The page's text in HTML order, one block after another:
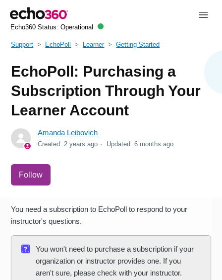
Echo360 Status: Operational
Support EchoPoll Learner Getting Started
EchoPoll: Purchasing a
Subscription Through Your
Learner Account
Amanda Leibovich
Created: 2 years ago Updated:6 months ago
Follow
You need a subscription to EchoPoll to respond to your
instructor's questions.
You won't need to purchase a subscription if your
organization or instructor provides one. If you
aren't sure, please check with your instructor.